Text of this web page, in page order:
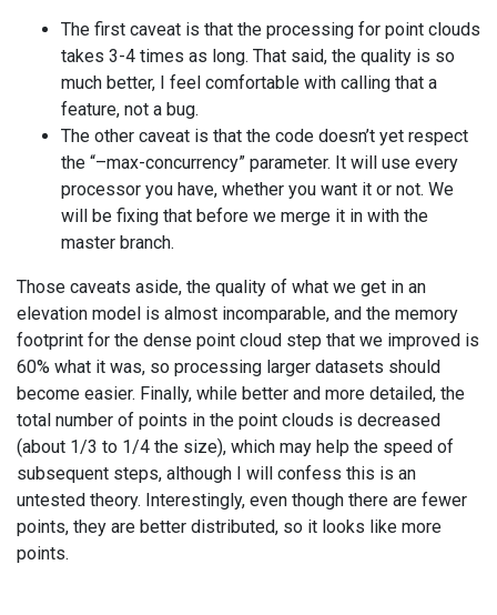
The first caveat is that the processing for point clouds
takes 3-4 times as long. That said, the quality is so
much better, I feel comfortable with calling that a
feature, not a bug.
The other caveat is that the code doesn’t yet respect
the “–max-concurrency” parameter. It will use every
processor you have, whether you want it or not. We
will be fixing that before we merge it in with the
master branch.
Those caveats aside, the quality of what we get in an
elevation model is almost incomparable, and the memory
footprint for the dense point cloud step that we improved is
60% what it was, so processing larger datasets should
become easier. Finally, while better and more detailed, the
total number of points in the point clouds is decreased
(about 1/3 to 1/4 the size), which may help the speed of
subsequent steps, although I will confess this is an
untested theory. Interestingly, even though there are fewer
points, they are better distributed, so it looks like more
points.